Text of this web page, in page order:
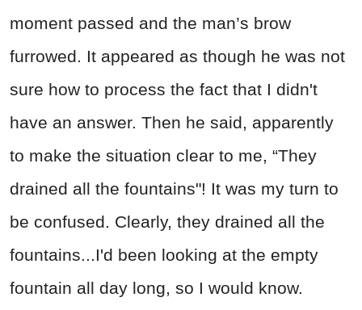
moment passed and the man’s brow
furrowed. It appeared as though he was not
sure how to process the fact that I didn't
have an answer. Then he said, apparently
to make the situation clear to me, “They
drained all the fountains"! It was my turn to
be confused. Clearly, they drained all the
fountains...I'd been looking at the empty
fountain all day long, so I would know.